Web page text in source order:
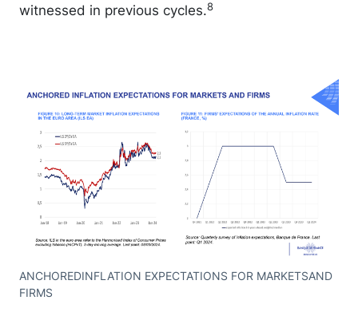
witnessed in previous cycles.8
ANCHOREDINFLATION EXPECTATIONS FOR MARKETSAND
FIRMS